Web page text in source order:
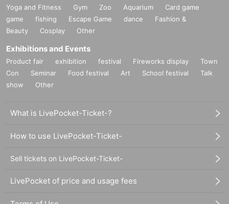
Yoga and Fitness Gym Zoo Aquarium
Card game
game
fishing Escape Game dance
Fashion &
Beauty
Cosplay Other
Exhibitions and Events
Product fair exhibition festival Fireworks display
Town
Con
Seminar Food festival Art School festival
Talk
show
Other
What is LivePocket-Ticket-?
How to use LivePocket-Ticket-
Sell tickets on LivePocket-Ticket-
LivePocket of price and usage fees